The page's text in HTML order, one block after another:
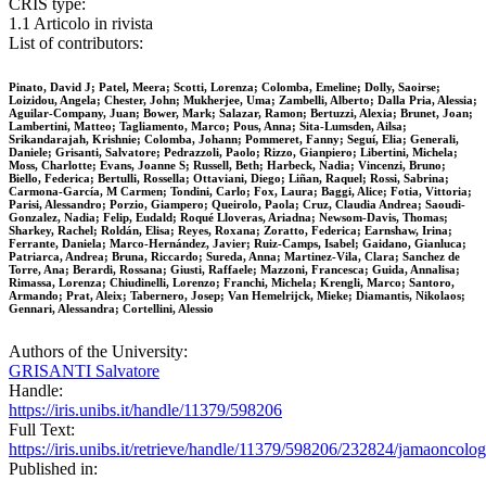
CRIS type:
1.1 Articolo in rivista
List of contributors:
Pinato, David J; Patel, Meera; Scotti, Lorenza; Colomba, Emeline; Dolly, Saoirse;
Loizidou, Angela; Chester, John; Mukherjee, Uma; Zambelli, Alberto; Dalla Pria, Alessia;
Aguilar-Company, Juan; Bower, Mark; Salazar, Ramon; Bertuzzi, Alexia; Brunet, Joan;
Lambertini, Matteo; Tagliamento, Marco; Pous, Anna; Sita-Lumsden, Ailsa;
Srikandarajah, Krishnie; Colomba, Johann; Pommeret, Fanny; Seguí, Elia; Generali,
Daniele; Grisanti, Salvatore; Pedrazzoli, Paolo; Rizzo, Gianpiero; Libertini, Michela;
Moss, Charlotte; Evans, Joanne S; Russell, Beth; Harbeck, Nadia; Vincenzi, Bruno;
Biello, Federica; Bertulli, Rossella; Ottaviani, Diego; Liñan, Raquel; Rossi, Sabrina;
Carmona-García, M Carmen; Tondini, Carlo; Fox, Laura; Baggi, Alice; Fotia, Vittoria;
Parisi, Alessandro; Porzio, Giampero; Queirolo, Paola; Cruz, Claudia Andrea; Saoudi-
Gonzalez, Nadia; Felip, Eudald; Roqué Lloveras, Ariadna; Newsom-Davis, Thomas;
Sharkey, Rachel; Roldán, Elisa; Reyes, Roxana; Zoratto, Federica; Earnshaw, Irina;
Ferrante, Daniela; Marco-Hernández, Javier; Ruiz-Camps, Isabel; Gaidano, Gianluca;
Patriarca, Andrea; Bruna, Riccardo; Sureda, Anna; Martinez-Vila, Clara; Sanchez de
Torre, Ana; Berardi, Rossana; Giusti, Raffaele; Mazzoni, Francesca; Guida, Annalisa;
Rimassa, Lorenza; Chiudinelli, Lorenzo; Franchi, Michela; Krengli, Marco; Santoro,
Armando; Prat, Aleix; Tabernero, Josep; Van Hemelrijck, Mieke; Diamantis, Nikolaos;
Gennari, Alessandra; Cortellini, Alessio
Authors of the University:
GRISANTI Salvatore
Handle:
https://iris.unibs.it/handle/11379/598206
Full Text:
https://iris.unibs.it/retrieve/handle/11379/598206/232824/
Published in: